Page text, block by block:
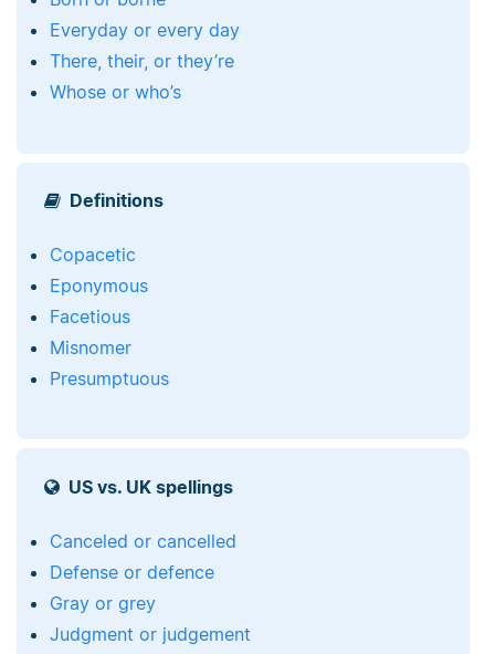
Everyday or every day
There, their, or they’re
Whose or who’s
Definitions
Copacetic
Eponymous
Facetious
Misnomer
Presumptuous
US vs. UK spellings
Canceled or cancelled
Defense or defence
Gray or grey
Judgment or judgement